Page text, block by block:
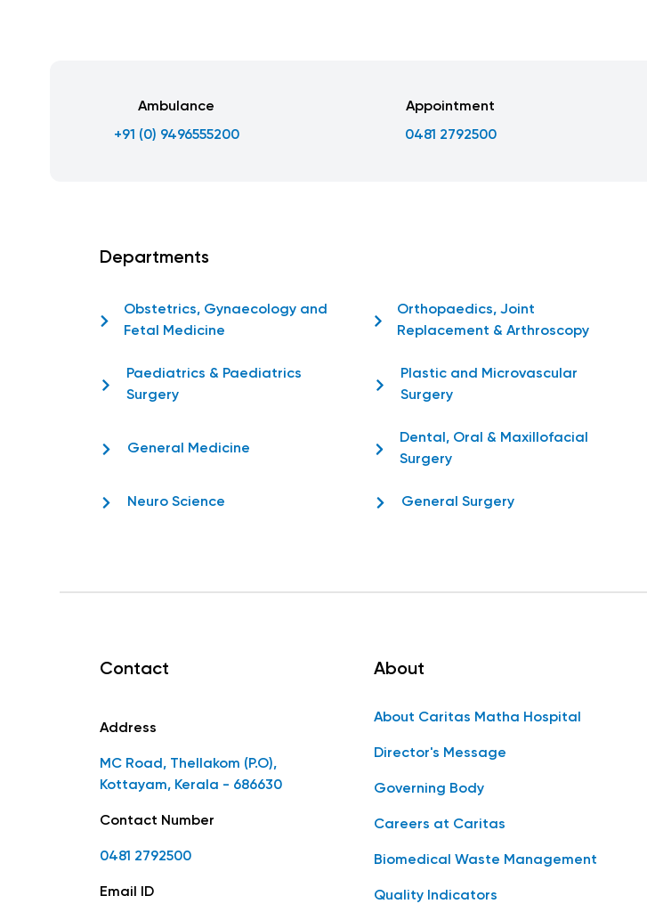
Ambulance
+91 (0) 9496555200
Appointment
0481 2792500
Departments
Obstetrics, Gynaecology and
Fetal Medicine
Orthopaedics, Joint
Replacement & Arthroscopy
Paediatrics & Paediatrics
Surgery
Plastic and Microvascular
Surgery
General Medicine
Dental, Oral & Maxillofacial
Surgery
Neuro Science General Surgery
Contact
Address
MC Road, Thellakom (P.O),
Kottayam, Kerala - 686630
Contact Number
0481 2792500
Email ID
About
About Caritas Matha Hospital
Director's Message
Governing Body
Careers at Caritas
Biomedical Waste Management
Quality Indicators